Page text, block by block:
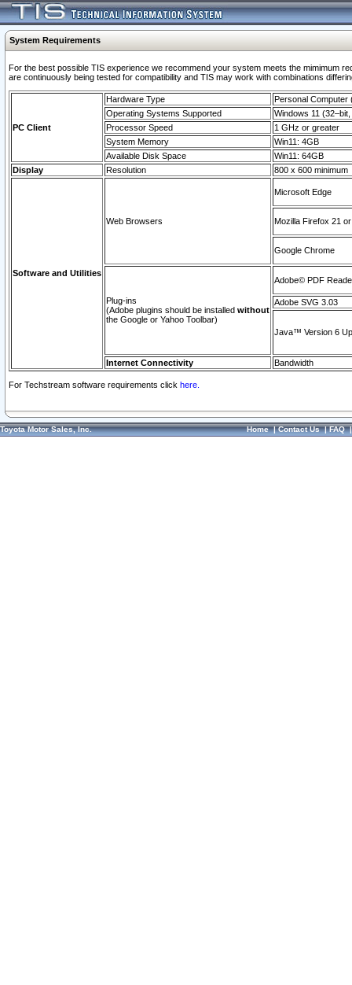
System Requirements
For the best possible TIS experience we recommend your system meets the mimimum
are continuously being tested for compatibility and TIS may work with combinations
PC Client
Hardware Type
Personal Computer
Operating Systems Supported
Windows 11
Processor Speed
1 GHz or greater
System Memory
Win11: 4GB
Available Disk Space
Win11: 64GB
Display
Resolution 800 x 600 minimum
Software and Utilities
Web Browsers
Microsoft Edge
Mozilla Firefox 21
Google Chrome
Plug-ins
(Adobe plugins should be installed without
the Google or Yahoo Toolbar)
Adobe© PDF
Adobe SVG 3.03
Java™ Version 6
Internet Connectivity Bandwidth
For Techstream software requirements click here.
Toyota Motor Sales, Inc. Home|Contact Us|FAQ